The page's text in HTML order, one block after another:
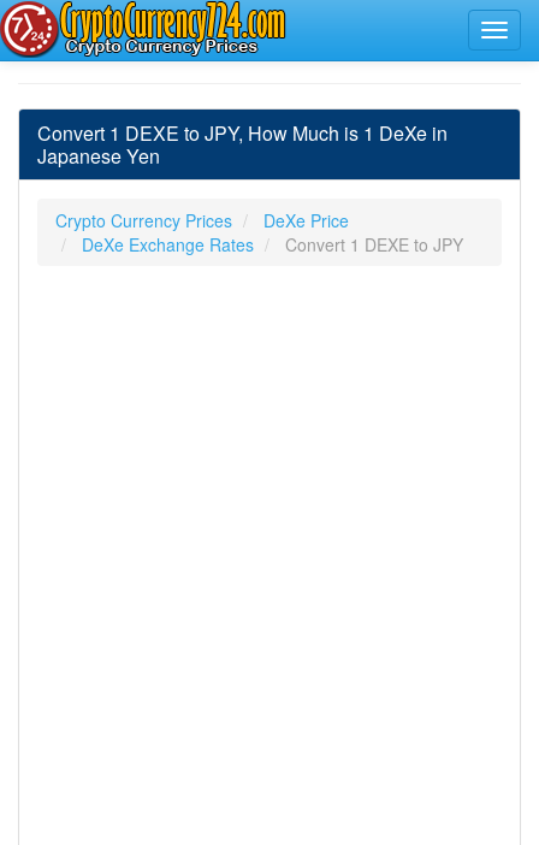
Convert 1 DEXE to JPY, How Much is 1 DeXe in
Japanese Yen
Crypto Currency Prices
DeXe Price
DeXe Exchange Rates
Convert 1 DEXE to JPY